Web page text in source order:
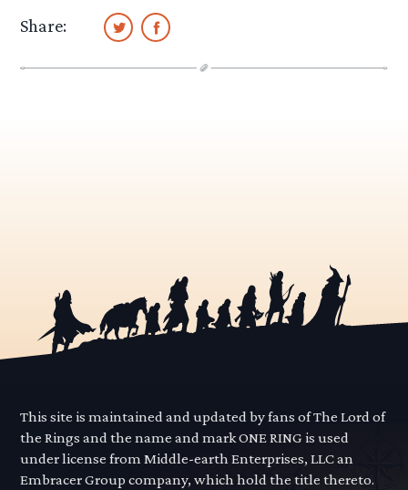
Share:
This site is maintained and updated by fans of The Lord of
the Rings and the name and mark ONE RING is used
under license from Middle-earth Enterprises, LLC an
Embracer Group company, which hold the title thereto.